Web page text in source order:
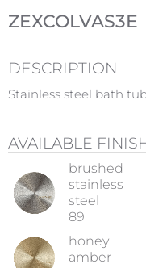
ZEXCOLVAS3E
DESCRIPTION
Stainless steel bath
AVAILABLE
brushed
stainless
steel
89
honey
amber